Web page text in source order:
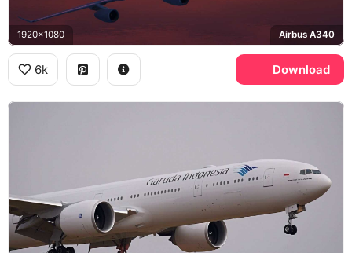
1920x1080 Airbus A340
6k Download